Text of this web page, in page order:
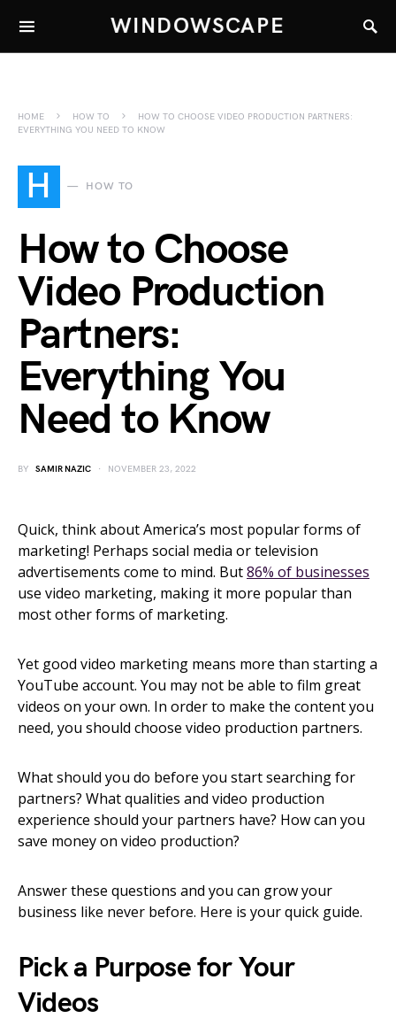
WINDOWSCAPE
HOME HOW TO
HOW TO CHOOSE VIDEO PRODUCTION PARTNERS:
EVERYTHING YOU NEED TO KNOW
H HOW TO
How to Choose
Video Production
Partners:
Everything You
Need to Know
BY SAMIR NAZIC NOVEMBER 23, 2022
Quick, think about America’s most popular forms of
marketing! Perhaps social media or television
advertisements come to mind. But86% of businesses
use video marketing, making it more popular than
most other forms of marketing.
Yet good video marketing means more than starting a
YouTube account. You may not be able to film great
videos on your own. In order to make the content you
need, you should choose video production partners.
What should you do before you start searching for
partners? What qualities and video production
experience should your partners have? How can you
save money on video production?
Answer these questions and you can grow your
business like never before. Here is your quick guide.
Pick a Purpose for Your
Videos